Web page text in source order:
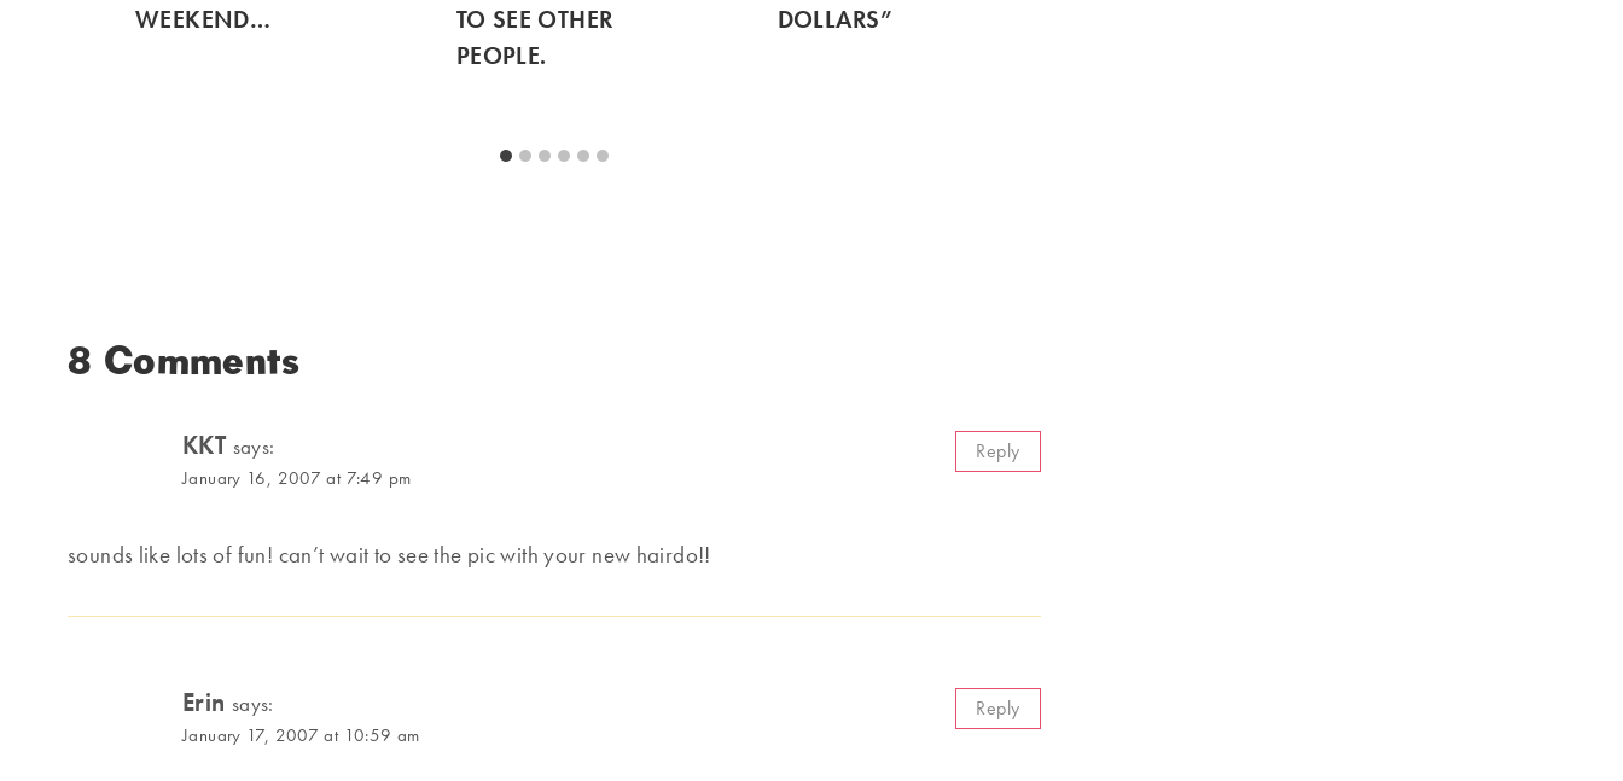
WEEKEND…
TO SEE OTHER
PEOPLE.
DOLLARS”
8 Comments
KKT says:
January 16, 2007 at 7:49 pm
sounds like lots of fun! can’t wait to see the pic with your new hairdo!!
Reply
Erin says:
January 17, 2007 at 10:59 am
Reply